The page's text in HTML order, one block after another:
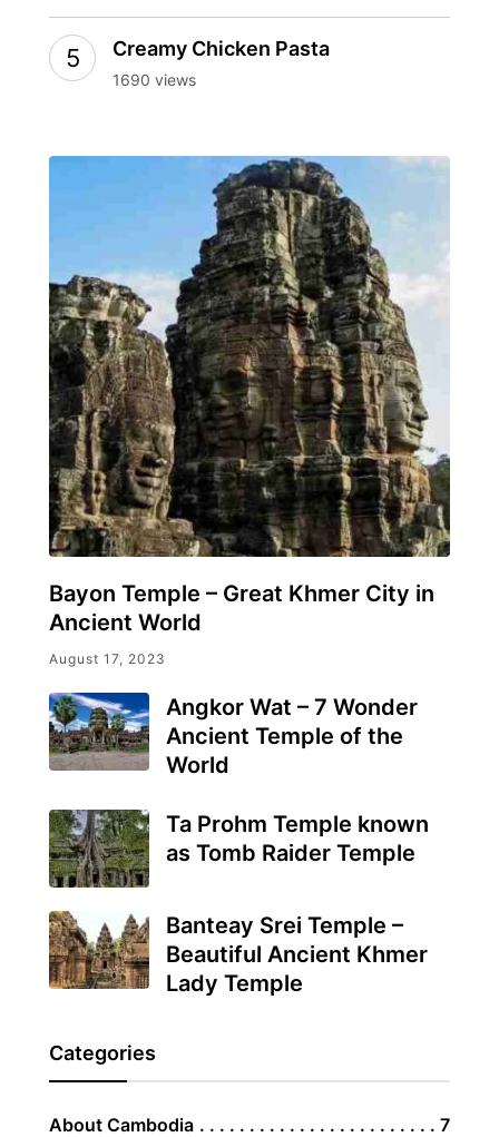
Creamy Chicken Pasta
1690 views
Bayon Temple – Great Khmer City in
Ancient World
August 17, 2023
Angkor Wat – 7 Wonder
Ancient Temple of the
World
Ta Prohm Temple known
as Tomb Raider Temple
Banteay Srei Temple –
Beautiful Ancient Khmer
Lady Temple
Categories
About Cambodia
7